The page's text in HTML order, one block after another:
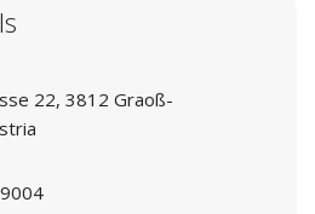
22, 3812 Graoß-